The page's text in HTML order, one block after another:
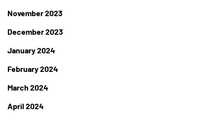
November 2023
December 2023
January 2024
February 2024
March 2024
April 2024